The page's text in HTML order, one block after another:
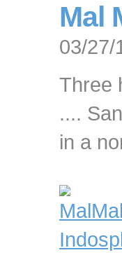
Mal
03/27/
Three
....
in a